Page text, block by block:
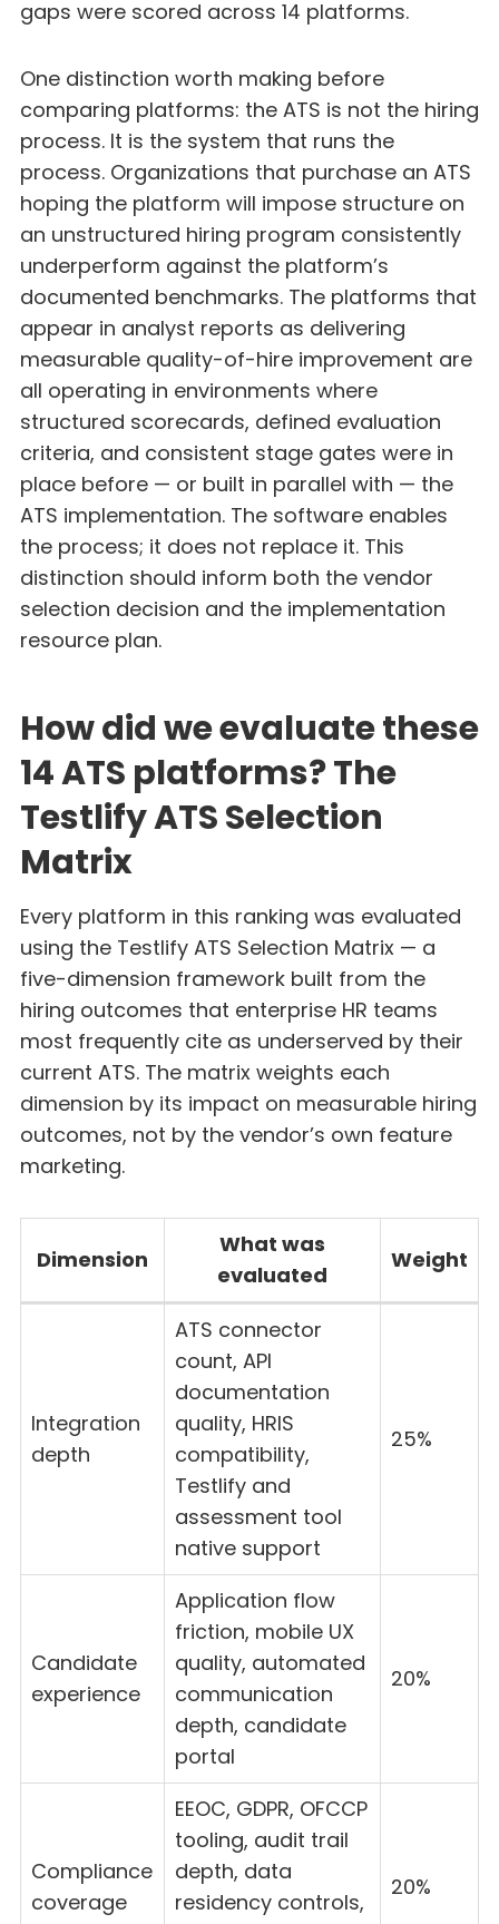
gaps were scored across 14 platforms.
One distinction worth making before
comparing platforms: the ATS is not the hiring
process. It is the system that runs the
process. Organizations that purchase an ATS
hoping the platform will impose structure on
an unstructured hiring program consistently
underperform against the platform’s
documented benchmarks. The platforms that
appear in analyst reports as delivering
measurable quality-of-hire improvement are
all operating in environments where
structured scorecards, defined evaluation
criteria, and consistent stage gates were in
place before — or built in parallel with — the
ATS implementation. The software enables
the process; it does not replace it. This
distinction should inform both the vendor
selection decision and the implementation
resource plan.
How did we evaluate these
14 ATS platforms? The
Testlify ATS Selection
Matrix
Every platform in this ranking was evaluated
using the Testlify ATS Selection Matrix — a
five-dimension framework built from the
hiring outcomes that enterprise HR teams
most frequently cite as underserved by their
current ATS. The matrix weights each
dimension by its impact on measurable hiring
outcomes, not by the vendor’s own feature
marketing.
Dimension
What was
evaluated
Weight
Integration
depth
ATS connector
count, API
documentation
quality, HRIS
compatibility,
Testlify and
assessment tool
native support
25%
Candidate
experience
Application flow
friction, mobile UX
quality, automated
communication
depth, candidate
portal
20%
Compliance
coverage
EEOC, GDPR, OFCCP
tooling, audit trail
depth, data
residency controls,
20%